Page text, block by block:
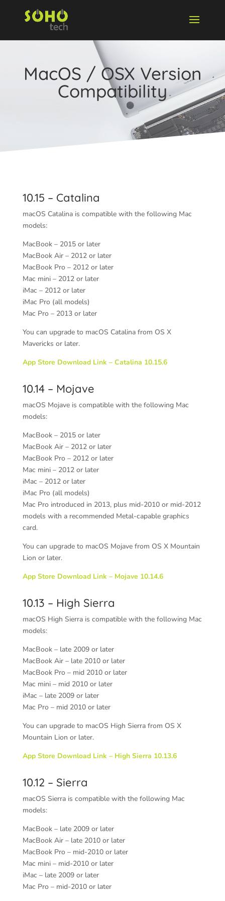
MacOS / OSX Version
Compatibility
10.15 – Catalina
macOS Catalina is compatible with the following Mac
models:
MacBook – 2015 or later
MacBook Air – 2012 or later
MacBook Pro – 2012 or later
Mac mini – 2012 or later
iMac – 2012 or later
iMac Pro (all models)
Mac Pro – 2013 or later
You can upgrade to macOS Catalina from OS X
Mavericks or later.
App Store Download Link – Catalina 10.15.6
10.14 – Mojave
macOS Mojave is compatible with the following Mac
models:
MacBook – 2015 or later
MacBook Air – 2012 or later
MacBook Pro – 2012 or later
Mac mini – 2012 or later
iMac – 2012 or later
iMac Pro (all models)
Mac Pro introduced in 2013, plus mid-2010 or mid-2012
models with a recommended Metal-capable graphics
card.
You can upgrade to macOS Mojave from OS X Mountain
Lion or later.
App Store Download Link – Mojave 10.14.6
10.13 – High Sierra
macOS High Sierra is compatible with the following Mac
models:
MacBook – late 2009 or later
MacBook Air – late 2010 or later
MacBook Pro – mid 2010 or later
Mac mini – mid 2010 or later
iMac – late 2009 or later
Mac Pro – mid 2010 or later
You can upgrade to macOS High Sierra from OS X
Mountain Lion or later.
App Store Download Link – High Sierra 10.13.6
10.12 – Sierra
macOS Sierra is compatible with the following Mac
models:
MacBook– late 2009 or later
MacBook Air– late 2010 or later
MacBook Pro– mid-2010 or later
Mac mini– mid-2010 or later
iMac – late 2009 or later
Mac Pro– mid-2010 or later